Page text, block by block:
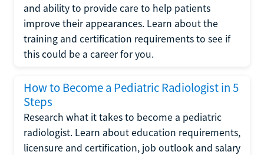
and ability to provide care to help patients
improve their appearances. Learn about the
training and certification requirements to see if
this could be a career for you.
How to Become a Pediatric Radiologist in 5
Steps
Research what it takes to become a pediatric
radiologist. Learn about education requirements,
licensure and certification, job outlook and salary